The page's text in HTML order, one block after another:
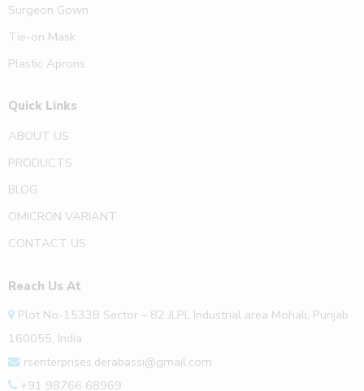
Surgeon Gown
Tie-on Mask
Plastic Aprons
Quick Links
ABOUT US
PRODUCTS
BLOG
OMICRON VARIANT
CONTACT US
Reach Us At
Plot No-1533B Sector – 82 JLPL Industrial area Mohali, Punjab
160055, India
rsenterprises.derabassi@gmail.com
+91 98766 68969